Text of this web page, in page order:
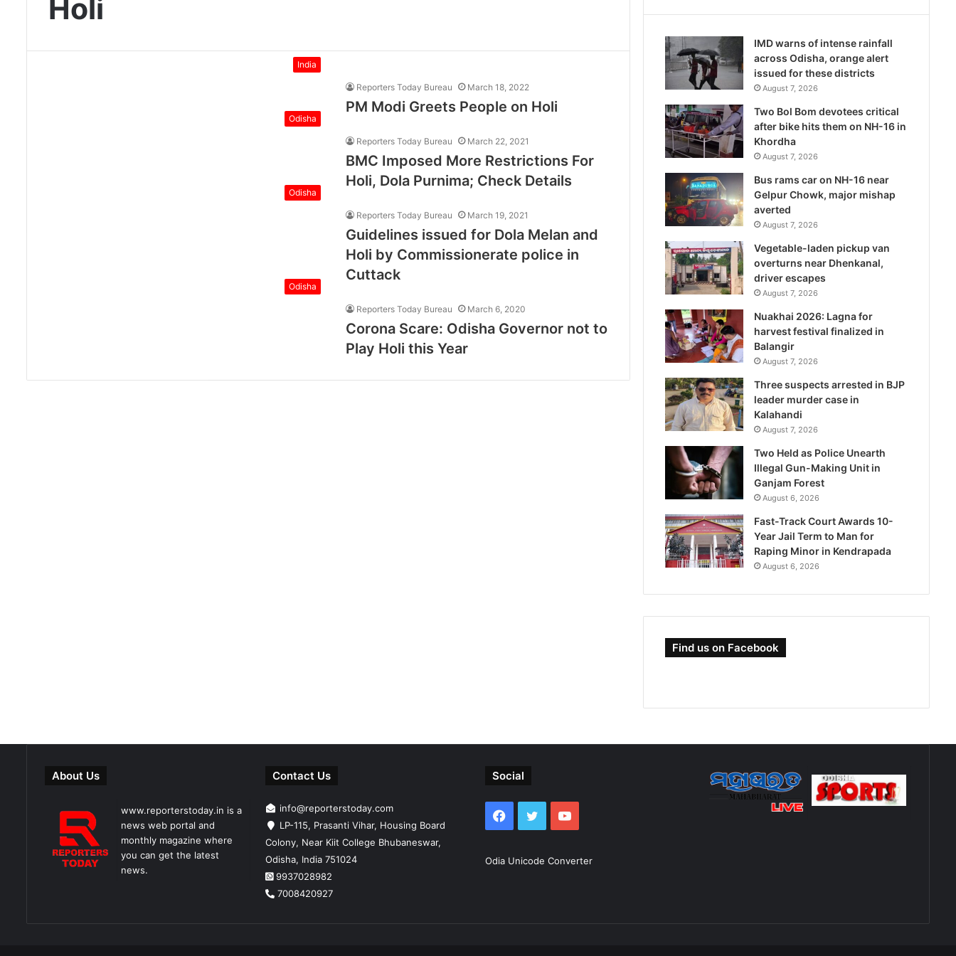
Holi
India
Reporters Today Bureau March 18, 2022
PM Modi Greets People on Holi
Odisha
Reporters Today Bureau March 22, 2021
BMC Imposed More Restrictions For
Holi, Dola Purnima; Check Details
Odisha
Reporters Today Bureau March 19, 2021
Guidelines issued for Dola Melan and
Holi by Commissionerate police in
Cuttack
Odisha
Reporters Today Bureau March 6, 2020
Corona Scare: Odisha Governor not to
Play Holi this Year
IMD warns of intense rainfall
across Odisha, orange alert
issued for these districts
August 7, 2026
Two Bol Bom devotees critical
after bike hits them on NH-16 in
Khordha
August 7, 2026
Bus rams car on NH-16 near
Gelpur Chowk, major mishap
averted
August 7, 2026
Vegetable-laden pickup van
overturns near Dhenkanal,
driver escapes
August 7, 2026
Nuakhai 2026: Lagna for
harvest festival finalized in
Balangir
August 7, 2026
Three suspects arrested in BJP
leader murder case in
Kalahandi
August 7, 2026
Two Held as Police Unearth
Illegal Gun-Making Unit in
Ganjam Forest
August 6, 2026
Fast-Track Court Awards 10-
Year Jail Term to Man for
Raping Minor in Kendrapada
August 6, 2026
Find us on Facebook
About Us
www.reporterstoday.in is a
news web portal and
monthly magazine where
you can get the latest
news.
Contact Us
info@reporterstoday.com
LP-115, Prasanti Vihar, Housing Board
Colony, Near Kiit College Bhubaneswar,
Odisha, India 751024
9937028982
7008420927
Social
Facebook
TwitterYouTube
Odia Unicode Converter